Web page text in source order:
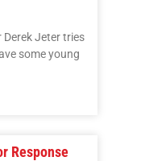
Jeter tries
some young
Response